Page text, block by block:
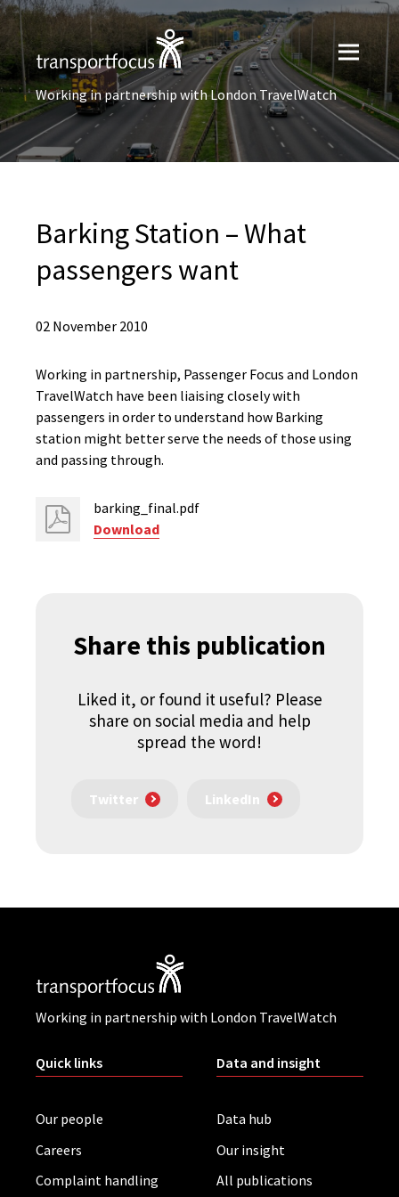
Working in partnership with London TravelWatch
Barking Station – What
passengers want
02 November 2010
Working in partnership, Passenger Focus and London
TravelWatch have been liaising closely with
passengers in order to understand how Barking
station might better serve the needs of those using
and passing through.
barking_final.pdf
Download
Share this publication
Liked it, or found it useful? Please
share on social media and help
spread the word!
Twitter LinkedIn
Working in partnership with London TravelWatch
Quick links
Our people
Careers
Complaint handling
Data and insight
Data hub
Our insight
All publications